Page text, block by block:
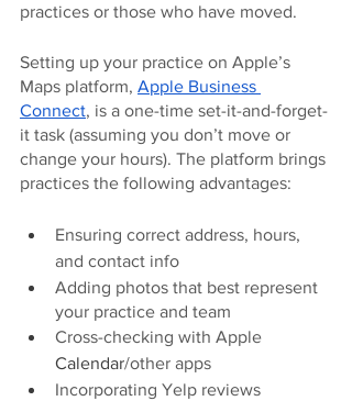
practices or those who have moved.
Setting up your practice on Apple’s
Maps platform, Apple Business
Connect, is a one-time set-it-and-forget-
it task (assuming you don’t move or
change your hours). The platform brings
practices the following advantages:
Ensuring correct address, hours,
and contact info
Adding photos that best represent
your practice and team
Cross-checking with Apple
Calendar/other apps
Incorporating Yelp reviews